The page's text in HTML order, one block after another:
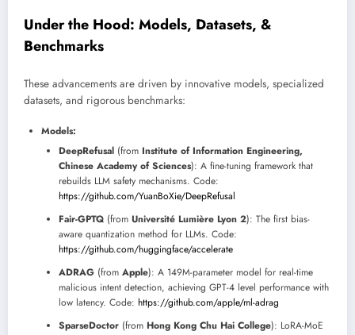
Under the Hood: Models, Datasets, &
Benchmarks
These advancements are driven by innovative models, specialized
datasets, and rigorous benchmarks:
Models:
DeepRefusal (from Institute of Information Engineering,
Chinese Academy of Sciences): A fine-tuning framework that
rebuilds LLM safety mechanisms. Code:
https://github.com/YuanBoXie/DeepRefusal
Fair-GPTQ (from Université Lumière Lyon 2): The first bias-
aware quantization method for LLMs. Code:
https://github.com/huggingface/accelerate
ADRAG (from Apple): A 149M-parameter model for real-time
malicious intent detection, achieving GPT-4 level performance with
low latency. Code: https://github.com/apple/ml-adrag
SparseDoctor (from Hong Kong Chu Hai College): LoRA-MoE